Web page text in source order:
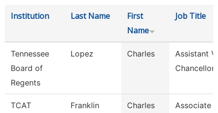
Institution Last Name
First
Name
Job Title
Tennessee
Board of
Regents
Lopez Charles
Assistant
Chancellor
TCAT
Franklin Charles
Associate